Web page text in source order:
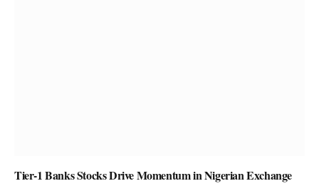
Tier-1 Banks Stocks Drive Momentum in Nigerian Exchange